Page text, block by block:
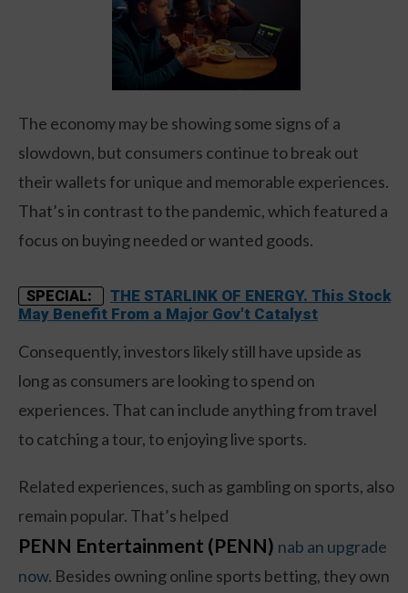
The economy may be showing some signs of a
slowdown, but consumers continue to break out
their wallets for unique and memorable experiences.
That’s in contrast to the pandemic, which featured a
focus on buying needed or wanted goods.
SPECIAL:
THE STARLINK OF ENERGY. This Stock
May Benefit From a Major Gov't Catalyst
Consequently, investors likely still have upside as
long as consumers are looking to spend on
experiences. That can include anything from travel
to catching a tour, to enjoying live sports.
Related experiences, such as gambling on sports, also
remain popular. That’s helped
PENN Entertainment (PENN) nab an upgrade
now. Besides owning online sports betting, they own